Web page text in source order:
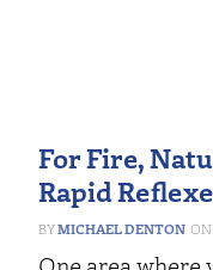
For Fire,
Rapid
MICHAEL DENTON
One area